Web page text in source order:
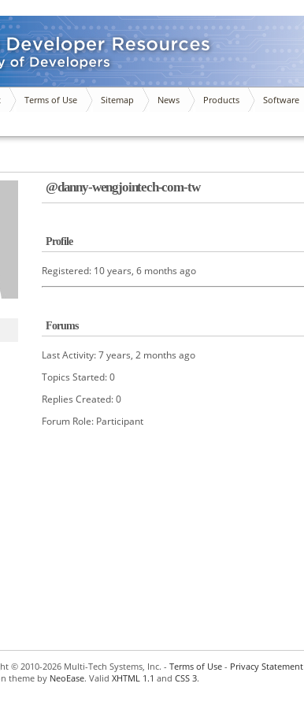
Terms of Use Sitemap News Products Software
@danny-wengjointech-com-tw
Profile
Registered: 10 years, 6 months ago
Forums
Last Activity: 7 years, 2 months ago
Topics Started: 0
Replies Created: 0
Forum Role: Participant
© 2010-2026 Multi-Tech Systems, Inc. - Terms of Use - Privacy Statement
theme by NeoEase. Valid XHTML 1.1 and CSS 3.